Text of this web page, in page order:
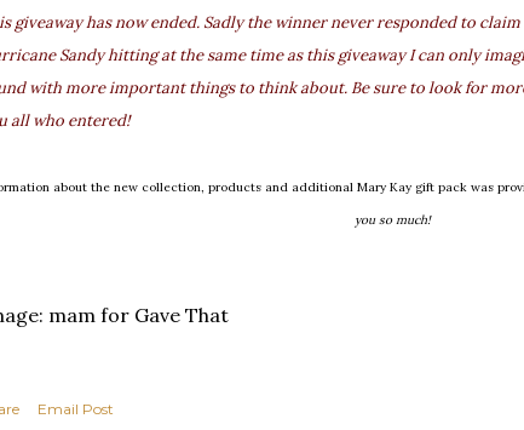
giveaway has now ended. Sadly the winner never responded to
Sandy hitting at the same time as this giveaway I can only
with more important things to think about. Be sure to look for
all who entered!
about the new collection, products and additional Mary Kay gift pack was
you so much!
mam for Gave That
Email Post